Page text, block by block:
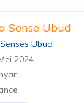
Sense Ubud
Ubud
2024